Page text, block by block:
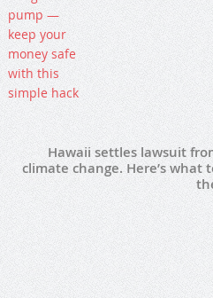
Hawaii settles lawsuit
climate change. Here’s what